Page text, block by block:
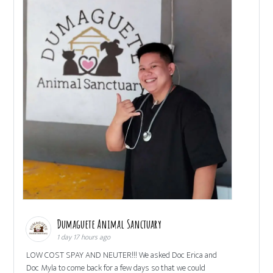
Dumaguete Animal Sanctuary
1 day 17 hours ago
LOW COST SPAY AND NEUTER!!! We asked Doc Erica and
Doc Myla to come back for a few days so that we could